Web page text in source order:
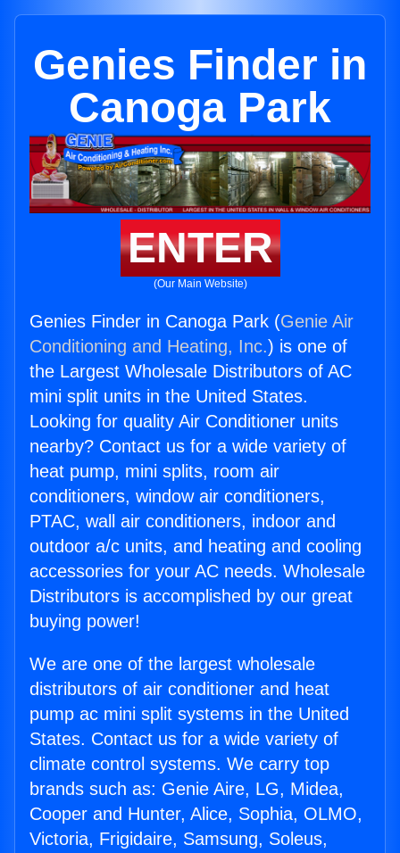
Genies Finder in
Canoga Park
ENTER
(Our Main Website)
Genies Finder in Canoga Park (Genie Air
Conditioning and Heating, Inc.) is one of
the Largest Wholesale Distributors of AC
mini split units in the United States.
Looking for quality Air Conditioner units
nearby? Contact us for a wide variety of
heat pump, mini splits, room air
conditioners, window air conditioners,
PTAC, wall air conditioners, indoor and
outdoor a/c units, and heating and cooling
accessories for your AC needs. Wholesale
Distributors is accomplished by our great
buying power!
We are one of the largest wholesale
distributors of air conditioner and heat
pump ac mini split systems in the United
States. Contact us for a wide variety of
climate control systems. We carry top
brands such as: Genie Aire, LG, Midea,
Cooper and Hunter, Alice, Sophia, OLMO,
Victoria, Frigidaire, Samsung, Soleus,